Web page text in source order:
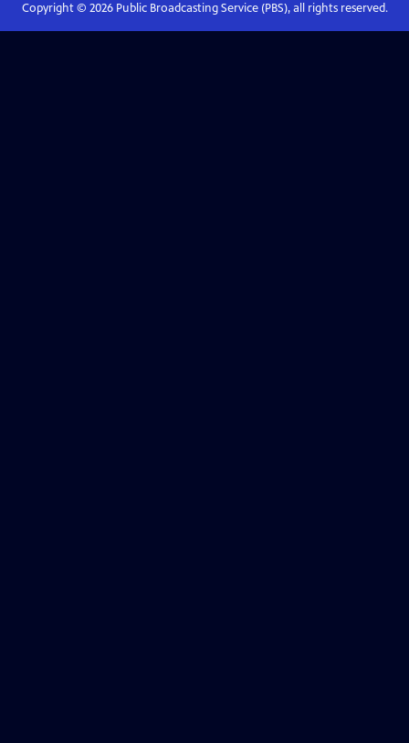
Copyright © 2026Public Broadcasting Service (PBS), all rights reserved.